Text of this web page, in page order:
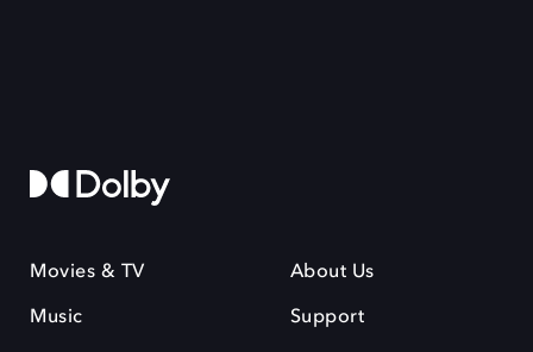
Movies & TV
Music
About Us
Support